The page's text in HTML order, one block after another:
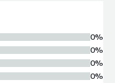
0%
0%
0%
0%